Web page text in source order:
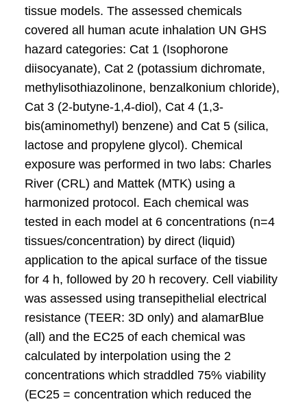
tissue models. The assessed chemicals
covered all human acute inhalation UN GHS
hazard categories: Cat 1 (Isophorone
diisocyanate), Cat 2 (potassium dichromate,
methylisothiazolinone, benzalkonium chloride),
Cat 3 (2-butyne-1,4-diol), Cat 4 (1,3-
bis(aminomethyl) benzene) and Cat 5 (silica,
lactose and propylene glycol). Chemical
exposure was performed in two labs: Charles
River (CRL) and Mattek (MTK) using a
harmonized protocol. Each chemical was
tested in each model at 6 concentrations (n=4
tissues/concentration) by direct (liquid)
application to the apical surface of the tissue
for 4 h, followed by 20 h recovery. Cell viability
was assessed using transepithelial electrical
resistance (TEER: 3D only) and alamarBlue
(all) and the EC25 of each chemical was
calculated by interpolation using the 2
concentrations which straddled 75% viability
(EC25 = concentration which reduced the